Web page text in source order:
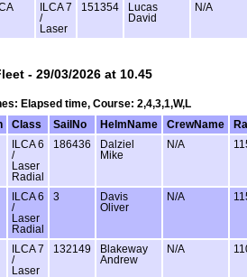
ILCA 7
/
Laser
151354
Lucas
David
N/A
- 29/03/2026 at 10.45
Elapsed time, Course: 2,4,3,1,W,L
Class SailNo HelmName CrewName
ILCA 6
/
Laser
Radial
186436
Dalziel
Mike
N/A
ILCA 6
/
Laser
Radial
3
Davis
Oliver
N/A
ILCA 7
/
Laser
132149
Blakeway
Andrew
N/A